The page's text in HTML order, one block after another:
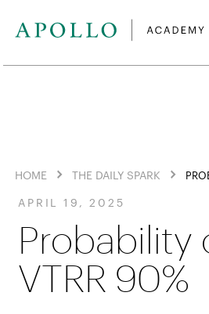
HOME THE DAILY SPARK
APRIL 19, 2025
Probability
VTRR 90%